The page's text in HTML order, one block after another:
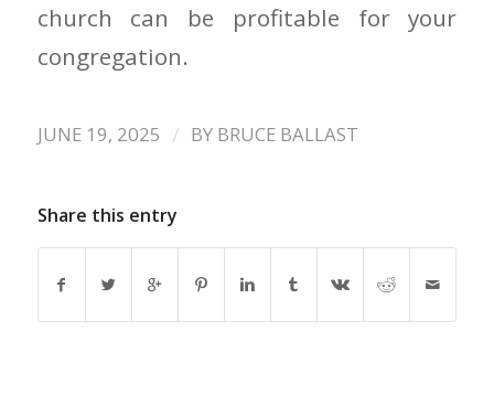
church can be profitable for your
congregation.
JUNE 19, 2025 / BY BRUCE BALLAST
Share this entry